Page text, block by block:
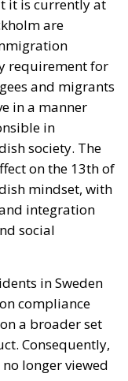
mindset, with
integration
social
in Sweden
compliance
a broader set
Consequently,
longer viewed
is currently, but
justified
authorities
This
context
the most
The
right-wing